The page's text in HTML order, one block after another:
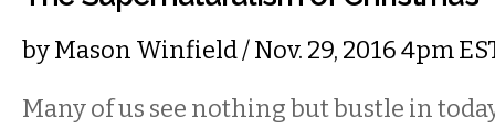
byMason Winfield/ Nov. 29, 2016 4pm
Many of us see nothing but bustle in